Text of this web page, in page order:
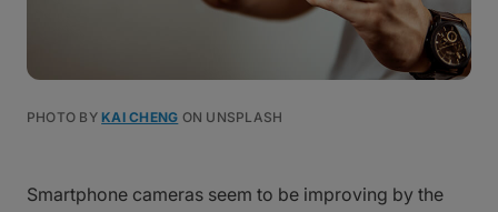
PHOTO BYKAI CHENG ON UNSPLASH
Smartphone cameras seem to be improving by the